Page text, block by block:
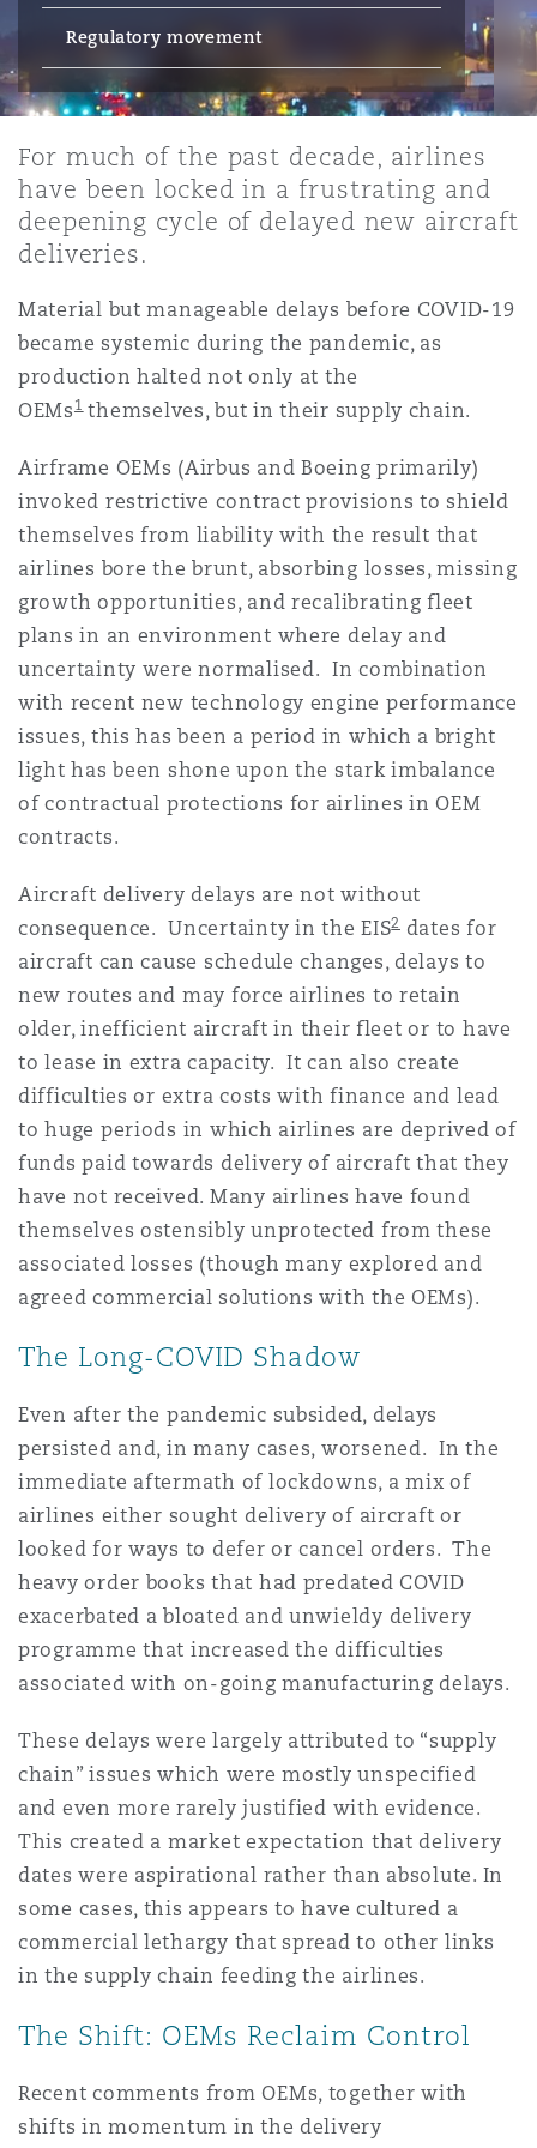
Emergency Response & Crisis
Management
Finance & Leasing
Fleet Procurement
MRO (Maintenance, Repair &
Non-Contentious
Regulatory
Data Protection & Privacy
Employment, Pensions &
Finance
Intellectual Property
Employers' & Public Liability
Employment Practices
Financial Institutions,
Officers
Healthcare
Insurance Coverage
Marine
Political Risk & Trade Credit
Product Liability & Recall
Property
Reinsurance
Specialty
& Construction
Public Procurement
Real Estate
& Investigations
Fraud & White-Collar Crime
Internal Investigations
Professional Services
Safety, Security, Health &
Eco Audit
Kong
Lumpur
Paulo
City
Angeles
Jersey
York
Northwest Indiana
County
Francisco
DC
St Stephens Green House
G1 Building
The St Botolph Building
2 New Bailey
Regulatory movement
For much of the past decade, airlines
have been locked in a frustrating and
deepening cycle of delayed new aircraft
deliveries.
Material but manageable delays before COVID-19
became systemic during the pandemic, as
production halted not only at the
OEMs 1 themselves, but in their supply chain.
Airframe OEMs (Airbus and Boeing primarily)
invoked restrictive contract provisions to shield
themselves from liability with the result that
airlines bore the brunt, absorbing losses, missing
growth opportunities, and recalibrating fleet
plans in an environment where delay and
uncertainty were normalised. In combination
with recent new technology engine performance
issues, this has been a period in which a bright
light has been shone upon the stark imbalance
of contractual protections for airlines in OEM
contracts.
Aircraft delivery delays are not without
consequence. Uncertainty in the EIS2 dates for
aircraft can cause schedule changes, delays to
new routes and may force airlines to retain
older, inefficient aircraft in their fleet or to have
to lease in extra capacity. It can also create
difficulties or extra costs with finance and lead
to huge periods in which airlines are deprived of
funds paid towards delivery of aircraft that they
have not received. Many airlines have found
themselves ostensibly unprotected from these
associated losses (though many explored and
agreed commercial solutions with the OEMs).
The Long-COVID Shadow
Even after the pandemic subsided, delays
persisted and, in many cases, worsened. In the
immediate aftermath of lockdowns, a mix of
airlines either sought delivery of aircraft or
looked for ways to defer or cancel orders. The
heavy order books that had predated COVID
exacerbated a bloated and unwieldy delivery
programme that increased the difficulties
associated with on-going manufacturing delays.
These delays were largely attributed to “supply
chain” issues which were mostly unspecified
and even more rarely justified with evidence.
This created a market expectation that delivery
dates were aspirational rather than absolute. In
some cases, this appears to have cultured a
commercial lethargy that spread to other links
in the supply chain feeding the airlines.
The Shift: OEMs Reclaim Control
Recent comments from OEMs, together with
shifts in momentum in the delivery